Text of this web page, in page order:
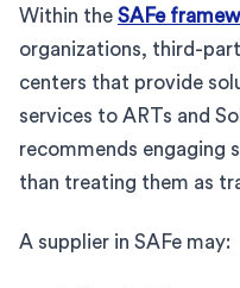
Within the SAFe
organizations, third-
centers that provide
services to ARTs and
recommends engaging
than treating them as
A supplier in SAFe may: